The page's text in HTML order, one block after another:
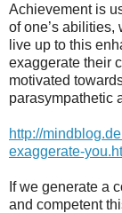
Achievement is
of one’s
live up to this
exaggerate their
motivated
parasympathetic
http://
exaggerate-
If we generate a
and competent